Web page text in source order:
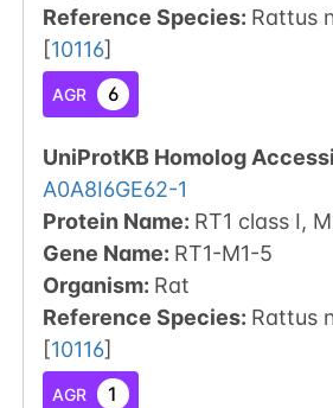
Reference Species: Rattus
[10116]
AGR 6
UniProtKB Homolog
A0A8I6GE62-1
Protein Name: RT1 class I,
Gene Name: RT1-M1-5
Organism: Rat
Reference Species: Rattus
[10116]
AGR 1